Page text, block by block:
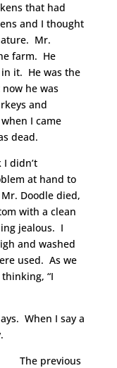
that had
and I thought
Mr.
farm. He
it. He was the
he was
and
I came
dead.
didn’t
at hand to
Doodle died,
with a clean
jealous. I
and washed
used. As we
“I
When I say a
The previous